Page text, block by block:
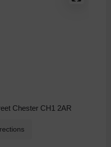
Chester CH1 2AR